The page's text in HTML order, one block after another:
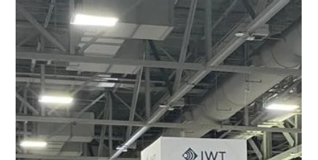
Cylinder Exploration Drilling (CED) attended the PDAC
2026 in Toronto during early March 2026, engaging with
mining and exploration companies from across the globe.